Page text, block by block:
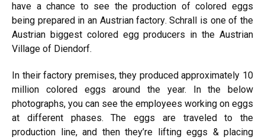
have a chance to see the production of colored eggs
being prepared in an Austrian factory. Schrall is one of the
Austrian biggest colored egg producers in the Austrian
Village of Diendorf.
In their factory premises, they produced approximately 10
million colored eggs around the year. In the below
photographs, you can see the employees working on eggs
at different phases. The eggs are traveled to the
production line, and then they’re lifting eggs & placing